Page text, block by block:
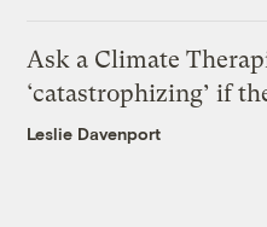
Ask a Climate
‘catastrophizing’ if
Leslie Davenport